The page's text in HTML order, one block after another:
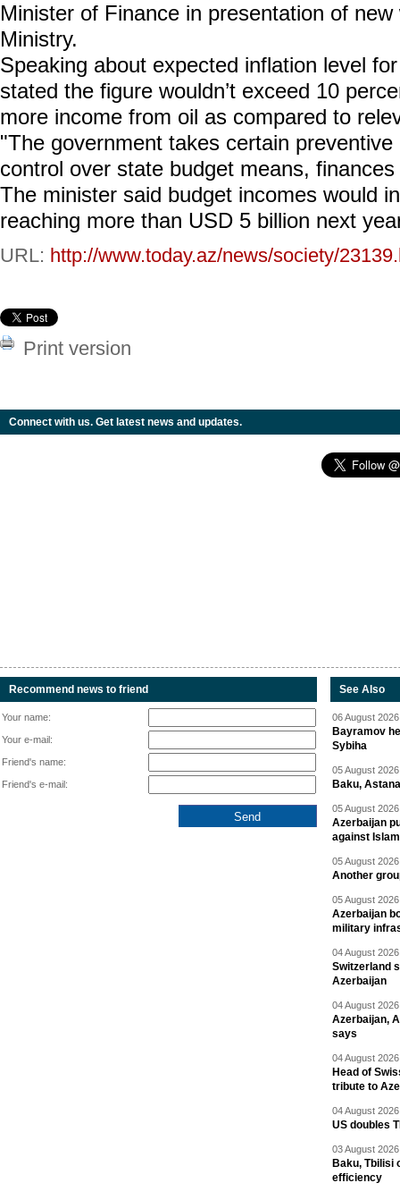
Minister of Finance in presentation of
Ministry.
Speaking about expected inflation level
stated the figure wouldn’t exceed 10
more income from oil as compared to
"The government takes certain
control over state budget means,
The minister said budget incomes would
reaching more than USD 5 billion next
URL: http://www.today.az/news/society/
Print version
Connect with us. Get latest news and updates.
Recommend news to friend
Your name:
Your e-mail:
Friend's name:
Friend's e-mail:
See Also
06 August
Bayramov
Sybiha
05 August
Baku,
05 August
Azerbaijan
against
05 August
Another
05 August
Azerbaijan
military
04 August
Switzerland
Azerbaijan
04 August
Azerbaijan,
says
04 August
Head of
tribute to
04 August
US doubles
03 August
Baku, Tbilisi
efficiency